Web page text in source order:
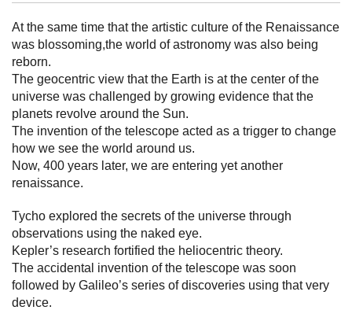
At the same time that the artistic culture of the Renaissance
was blossoming,the world of astronomy was also being
reborn.
The geocentric view that the Earth is at the center of the
universe was challenged by growing evidence that the
planets revolve around the Sun.
The invention of the telescope acted as a trigger to change
how we see the world around us.
Now, 400 years later, we are entering yet another
renaissance.
Tycho explored the secrets of the universe through
observations using the naked eye.
Kepler’s research fortified the heliocentric theory.
The accidental invention of the telescope was soon
followed by Galileo’s series of discoveries using that very
device.